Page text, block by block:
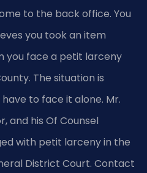
to the back office. You
you took an item
you face a petit larceny
The situation is
to face it alone. Mr.
and his Of Counsel
with petit larceny in the
District Court. Contact